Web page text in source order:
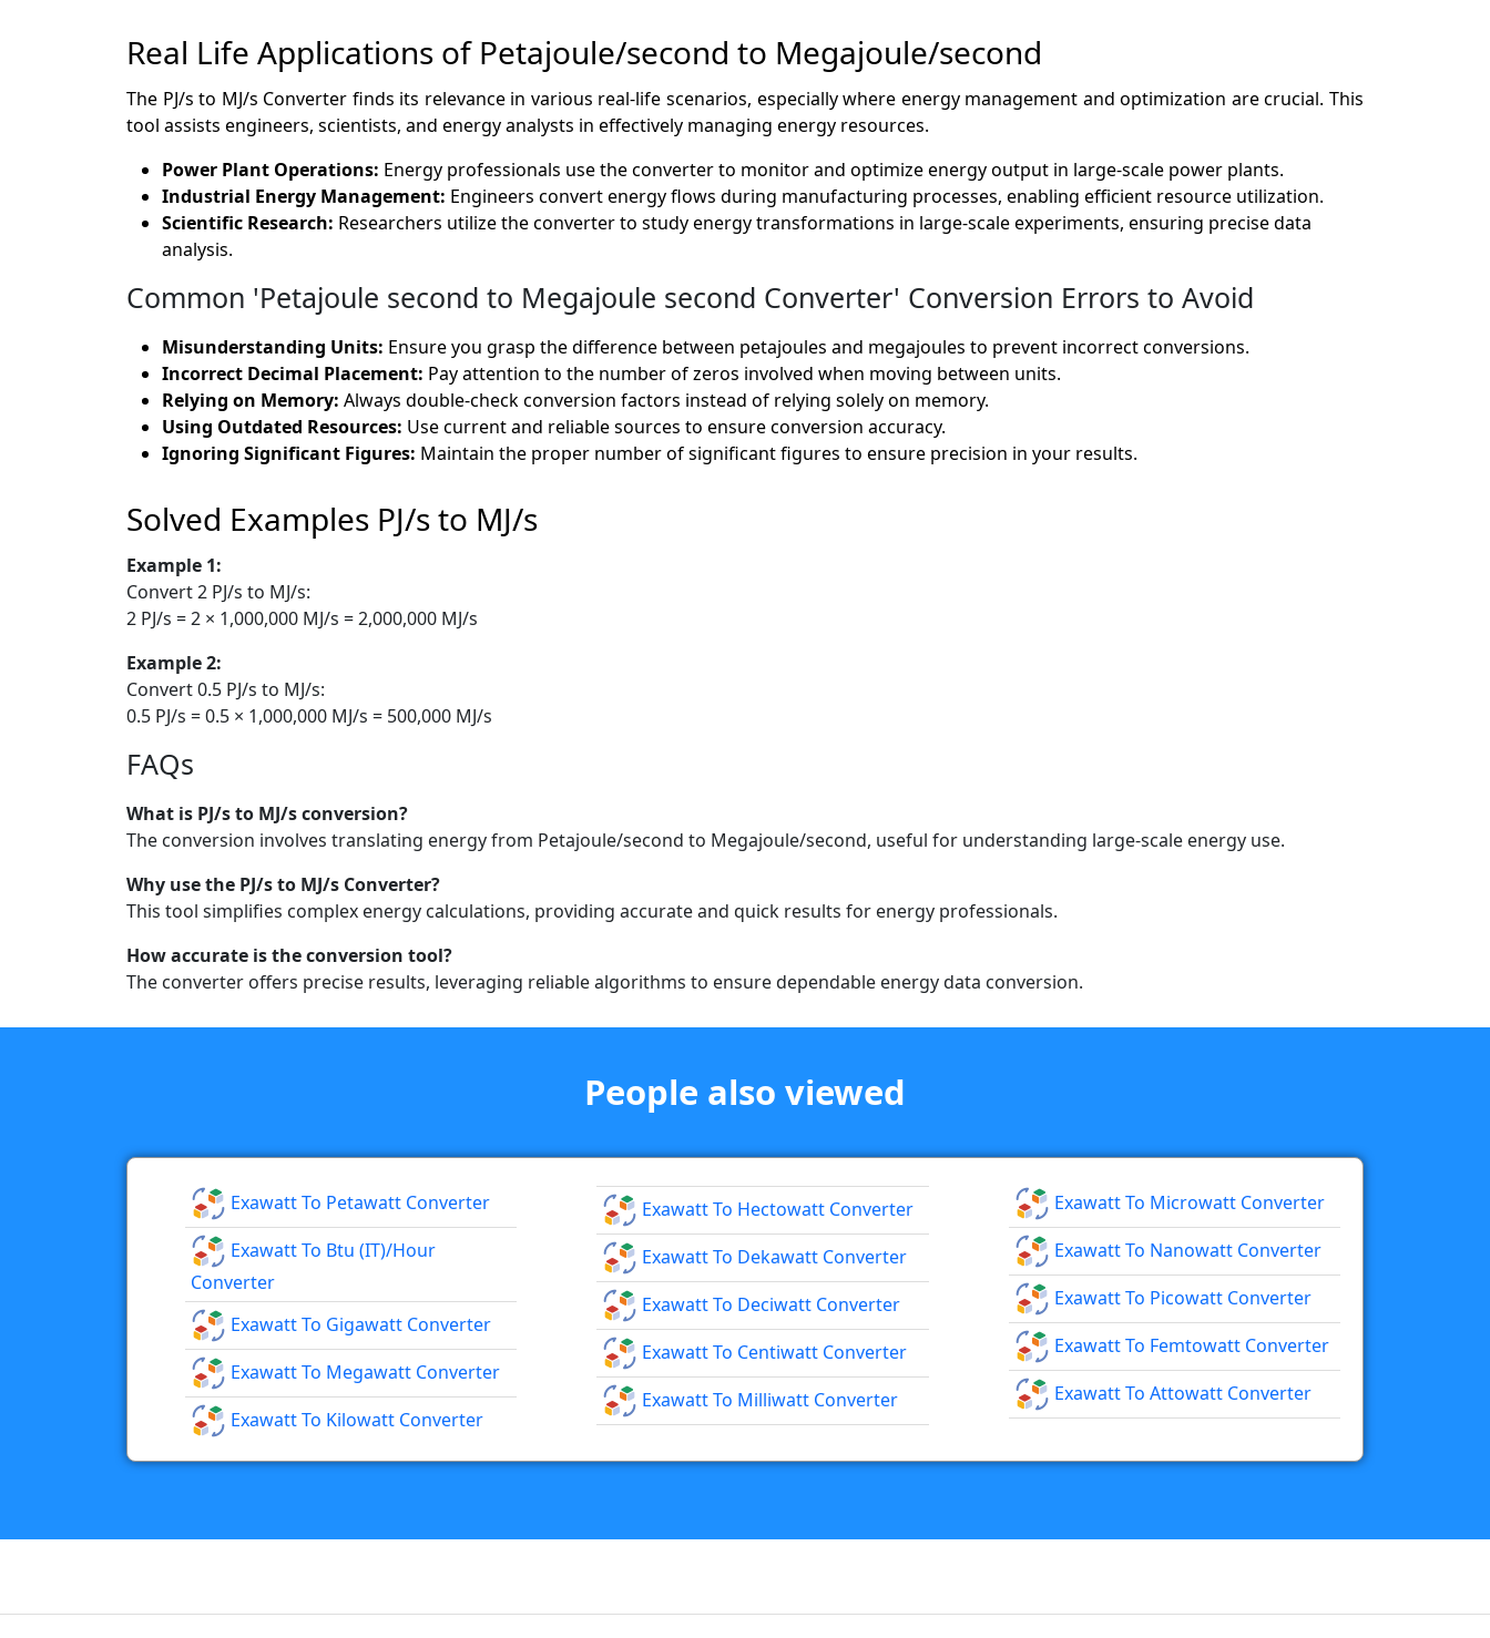
Real Life Applications of Petajoule/second to Megajoule/second
The PJ/s to MJ/s Converter finds its relevance in various real-life scenarios, especially where energy management and optimization are crucial. This
tool assists engineers, scientists, and energy analysts in effectively managing energy resources.
Power Plant Operations: Energy professionals use the converter to monitor and optimize energy output in large-scale power plants.
Industrial Energy Management: Engineers convert energy flows during manufacturing processes, enabling efficient resource utilization.
Scientific Research: Researchers utilize the converter to study energy transformations in large-scale experiments, ensuring precise data
analysis.
Common 'Petajoule second to Megajoule second Converter' Conversion Errors to Avoid
Misunderstanding Units: Ensure you grasp the difference between petajoules and megajoules to prevent incorrect conversions.
Incorrect Decimal Placement: Pay attention to the number of zeros involved when moving between units.
Relying on Memory: Always double-check conversion factors instead of relying solely on memory.
Using Outdated Resources: Use current and reliable sources to ensure conversion accuracy.
Ignoring Significant Figures: Maintain the proper number of significant figures to ensure precision in your results.
Solved Examples PJ/s to MJ/s
Example 1:
Convert 2 PJ/s to MJ/s:
2 PJ/s = 2 × 1,000,000 MJ/s = 2,000,000 MJ/s
Example 2:
Convert 0.5 PJ/s to MJ/s:
0.5 PJ/s = 0.5 × 1,000,000 MJ/s = 500,000 MJ/s
FAQs
What is PJ/s to MJ/s conversion?
The conversion involves translating energy from Petajoule/second to Megajoule/second, useful for understanding large-scale energy use.
Why use the PJ/s to MJ/s Converter?
This tool simplifies complex energy calculations, providing accurate and quick results for energy professionals.
How accurate is the conversion tool?
The converter offers precise results, leveraging reliable algorithms to ensure dependable energy data conversion.
People also viewed
Exawatt To Petawatt Converter
Exawatt To Btu (IT)/hour
Converter
Exawatt To Gigawatt Converter
Exawatt To Megawatt Converter
Exawatt To Kilowatt Converter
Exawatt To Hectowatt Converter
Exawatt To Dekawatt Converter
Exawatt To Deciwatt Converter
Exawatt To Centiwatt Converter
Exawatt To Milliwatt Converter
Exawatt To Microwatt Converter
Exawatt To Nanowatt Converter
Exawatt To Picowatt Converter
Exawatt To Femtowatt Converter
Exawatt To Attowatt Converter